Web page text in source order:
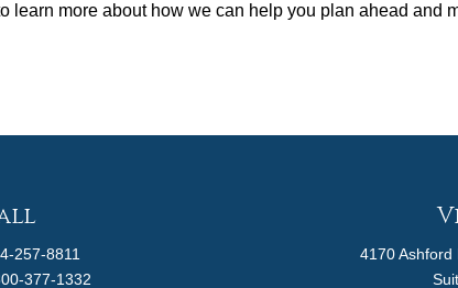
learn more about how we can help you plan ahead and
257-8811
377-1332
4170 Ashford